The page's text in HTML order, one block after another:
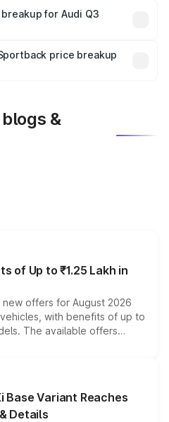
is mandatory in India,
price breakup.
for Audi Q3
plans, which will adjust
price breakup
&
of Up to ₹1.25 Lakh in
offers for August 2026
with benefits of up to
The available offers
exchange bonuses,
variant and eligibility,
to reduce the overall
Base Variant Reaches
Details